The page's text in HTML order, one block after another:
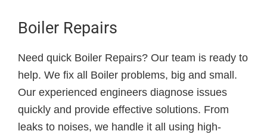
Boiler Repairs
Need quick Boiler Repairs? Our team is ready to
help. We fix all Boiler problems, big and small.
Our experienced engineers diagnose issues
quickly and provide effective solutions. From
leaks to noises, we handle it all using high-